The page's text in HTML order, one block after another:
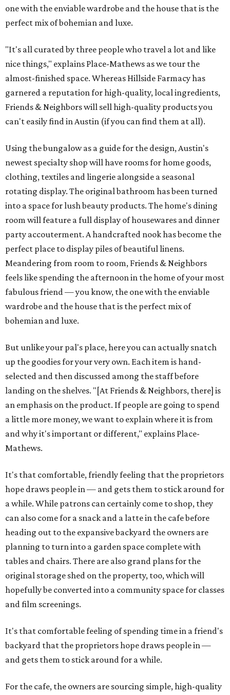
one with the enviable wardrobe and the house that is the
perfect mix of bohemian and luxe.
"It's all curated by three people who travel a lot and like
nice things," explains Place-Mathews as we tour the
almost-finished space. Whereas Hillside Farmacy has
garnered a reputation for high-quality, local ingredients,
Friends & Neighbors will sell high-quality products you
can't easily find in Austin (if you can find them at all).
Using the bungalow as a guide for the design, Austin's
newest specialty shop will have rooms for home goods,
clothing, textiles and lingerie alongside a seasonal
rotating display. The original bathroom has been turned
into a space for lush beauty products. The home's dining
room will feature a full display of housewares and dinner
party accouterment. A handcrafted nook has become the
perfect place to display piles of beautiful linens.
Meandering from room to room, Friends & Neighbors
feels like spending the afternoon in the home of your most
fabulous friend — you know, the one with the enviable
wardrobe and the house that is the perfect mix of
bohemian and luxe.
But unlike your pal's place, here you can actually snatch
up the goodies for your very own. Each item is hand-
selected and then discussed among the staff before
landing on the shelves. "[At Friends & Neighbors, there] is
an emphasis on the product. If people are going to spend
a little more money, we want to explain where it is from
and why it's important or different," explains Place-
Mathews.
It's that comfortable, friendly feeling that the proprietors
hope draws people in — and gets them to stick around for
a while. While patrons can certainly come to shop, they
can also come for a snack and a latte in the cafe before
heading out to the expansive backyard the owners are
planning to turn into a garden space complete with
tables and chairs. There are also grand plans for the
original storage shed on the property, too, which will
hopefully be converted into a community space for classes
and film screenings.
It's that comfortable feeling of spending time in a friend's
backyard that the proprietors hope draws people in —
and gets them to stick around for a while.
For the cafe, the owners are sourcing simple, high-quality